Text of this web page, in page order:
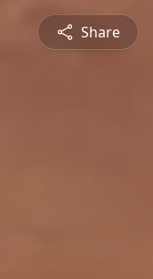
Share